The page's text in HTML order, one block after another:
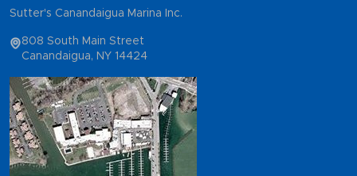
Sutter's Canandaigua Marina Inc.
808 South Main Street
Canandaigua, NY 14424